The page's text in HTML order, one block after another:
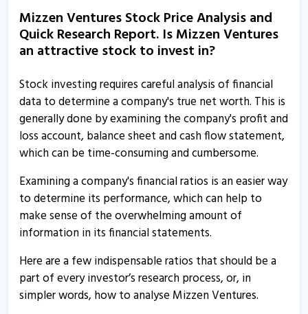
11 Aug, 5:11 PM
Jyothi Infraventures - Quaterly Results
Jyothi Infraventures - Quaterly Results
11 Aug, 4:28 PM
Jyothi Infraventures - Quaterly Results
11 Aug, 4:28 PM
Jyothi Infraventures - Quaterly Results
30 May, 8:52 PM
Mizzen Ventures informs about yearly disclosure
Jyothi Infraventures informs about board meeting
6 Nov, 11:47 AM
Mizzen Ventures Stock Price Analysis and
Quick Research Report. Is Mizzen Ventures
an attractive stock to invest in?
Stock investing requires careful analysis of financial
data to determine a company's true net worth. This is
generally done by examining the company's profit and
loss account, balance sheet and cash flow statement,
which can be time-consuming and cumbersome.
Examining a company's financial ratios is an easier way
to determine its performance, which can help to
make sense of the overwhelming amount of
information in its financial statements.
Here are a few indispensable ratios that should be a
part of every investor’s research process, or, in
simpler words, how to analyse Mizzen Ventures.